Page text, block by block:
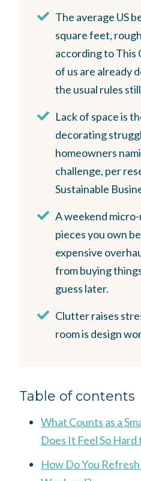
The average US
square feet,
according to This
of us are already
the usual rules
Lack of space is
decorating
homeowners
challenge, per
Sustainable
A weekend
pieces you own
expensive
from buying
guess later.
Clutter raises
room is design
Table of contents
What Counts as a
Does It Feel So
How Do You Refresh